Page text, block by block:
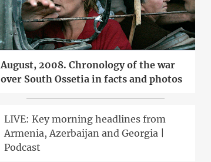
August, 2008. Chronology of the war
over South Ossetia in facts and photos
LIVE: Key morning headlines from
Armenia, Azerbaijan and Georgia |
Podcast